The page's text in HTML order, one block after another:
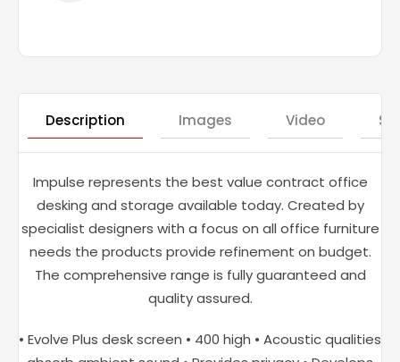
Description Images Video
Impulse represents the best value contract office
desking and storage available today. Created by
specialist designers with a focus on all office furniture
needs the products provide refinement on budget.
The comprehensive range is fully guaranteed and
quality assured.
• Evolve Plus desk screen • 400 high • Acoustic qualities